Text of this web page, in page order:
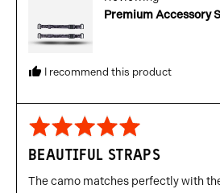
Premium Accessory
I recommend this product
Rated
5
out
of
BEAUTIFUL STRAPS
The camo matches perfectly with